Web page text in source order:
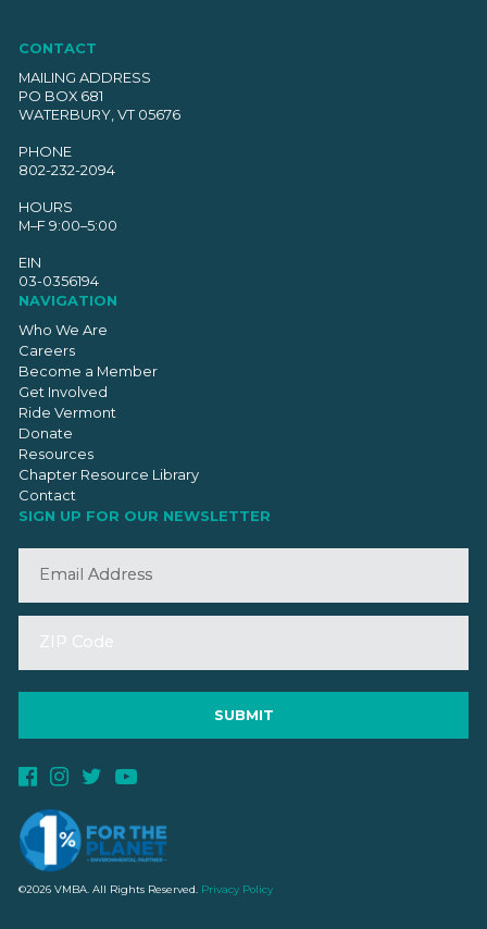
CONTACT
MAILING ADDRESS
PO BOX 681
WATERBURY, VT 05676
PHONE
802-232-2094
HOURS
M–F 9:00–5:00
EIN
03-0356194
NAVIGATION
Who We Are
Careers
Become a Member
Get Involved
Ride Vermont
Donate
Resources
Chapter Resource Library
Contact
SIGN UP FOR OUR NEWSLETTER
©2026 VMBA. All Rights Reserved. Privacy Policy